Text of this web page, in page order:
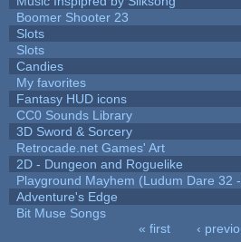
Boomer Shooter 23
Slots
Slots
Candies
My favorites
Fantasy HUD icons
CC0 Sounds Library
3D Sword & Sorcery
Retrocade.net Games' Art
2D - Dungeon and Roguelike
Playground Mayhem (Ludum Dare 32
Adventure's Edge
Bit Muse Songs
« first ‹